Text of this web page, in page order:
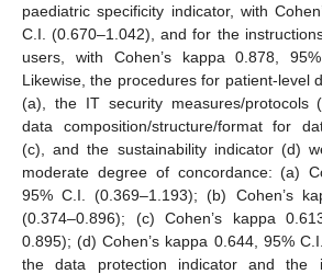
paediatric specificity indicator, with
C.I. (0.670–1.042), and for the
users, with Cohen’s kappa 0.878,
Likewise, the procedures for patient-level
(a), the IT security measures/protocols
data composition/structure/format for
(c), and the sustainability indicator (d)
moderate degree of concordance: (a)
95% C.I. (0.369–1.193); (b) Cohen’s
(0.374–0.896); (c) Cohen’s kappa
0.895); (d) Cohen’s kappa 0.644, 95%
the data protection indicator and the